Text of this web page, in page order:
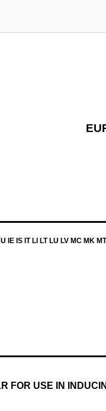
IE IS IT LI LT LU LV MC MK
FOR USE IN